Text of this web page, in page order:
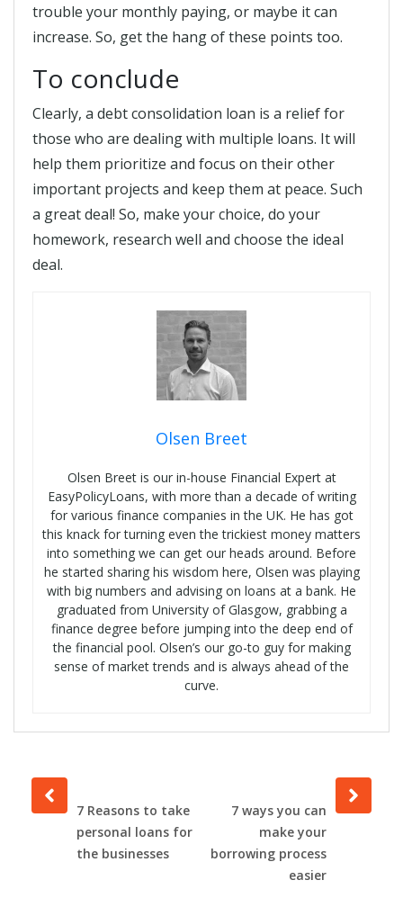
trouble your monthly paying, or maybe it can
increase. So, get the hang of these points too.
To conclude
Clearly, a debt consolidation loan is a relief for
those who are dealing with multiple loans. It will
help them prioritize and focus on their other
important projects and keep them at peace. Such
a great deal! So, make your choice, do your
homework, research well and choose the ideal
deal.
Olsen Breet
Olsen Breet is our in-house Financial Expert at
EasyPolicyLoans, with more than a decade of writing
for various finance companies in the UK. He has got
this knack for turning even the trickiest money matters
into something we can get our heads around. Before
he started sharing his wisdom here, Olsen was playing
with big numbers and advising on loans at a bank. He
graduated from University of Glasgow, grabbing a
finance degree before jumping into the deep end of
the financial pool. Olsen’s our go-to guy for making
sense of market trends and is always ahead of the
curve.
post
7 Reasons to take
personal loans for
the businesses
Next
post
7 ways you can
make your
borrowing process
easier